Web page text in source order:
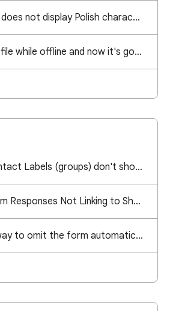
Calibri font does not display Polish characters
I created a file while offline and now it's gone. Can I recover it somehow?
Google Contact Labels (groups) don't show up anymore in email field anymore
Google Form Responses Not Linking to Sheet
Is there a way to omit the form automatically entering a user's gmail?